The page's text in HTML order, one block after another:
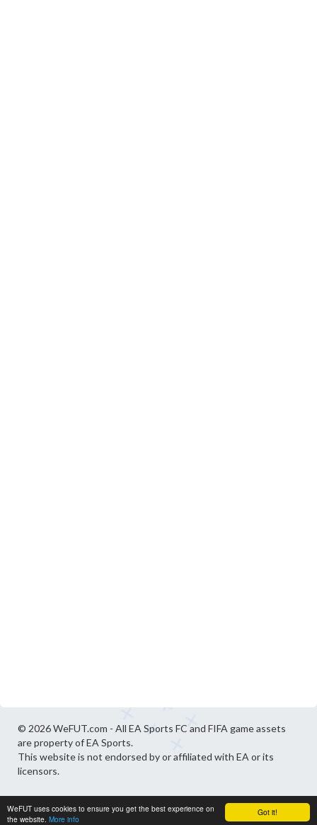
Got it!
WeFUT uses cookies to ensure you get the best experience on
the website. More info
© 2026 WeFUT.com - All EA Sports FC and FIFA game assets
are property of EA Sports.
This website is not endorsed by or affiliated with EA or its
licensors.